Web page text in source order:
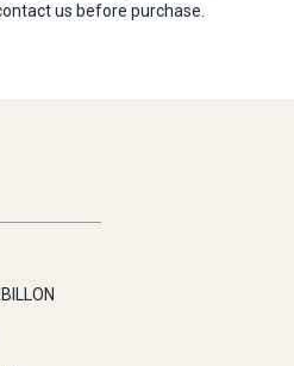
us before purchase.